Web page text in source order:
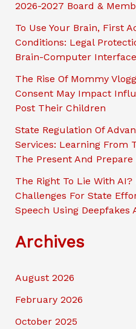
h
2026-2027 Board &
To Use Your Brain, First
Conditions: Legal
Brain-Computer
The Rise Of Mommy
Consent May Impact
Post Their Children
State Regulation Of
Services: Learning From
The Present And
The Right To Lie With
Challenges For State
Speech Using Deepfakes
Archives
August 2026
February 2026
October 2025